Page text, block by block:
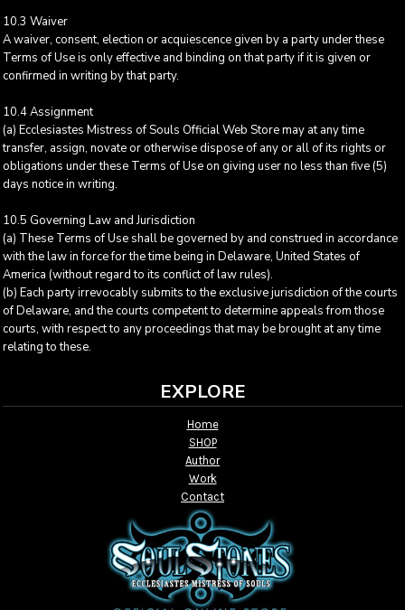
10.3 Waiver
A waiver, consent, election or acquiescence given by a party under these
Terms of Use is only effective and binding on that party if it is given or
confirmed in writing by that party.
10.4 Assignment
(a) Ecclesiastes Mistress of Souls Official Web Store may at any time
transfer, assign, novate or otherwise dispose of any or all of its rights or
obligations under these Terms of Use on giving user no less than five (5)
days notice in writing.
10.5 Governing Law and Jurisdiction
(a) These Terms of Use shall be governed by and construed in accordance
with the law in force for the time being in Delaware, United States of
America (without regard to its conflict of law rules).
(b) Each party irrevocably submits to the exclusive jurisdiction of the courts
of Delaware, and the courts competent to determine appeals from those
courts, with respect to any proceedings that may be brought at any time
relating to these.
EXPLORE
Home
SHOP
Author
Work
Contact